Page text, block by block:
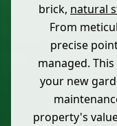
brick, natural
From
precise
managed.
your new
property's